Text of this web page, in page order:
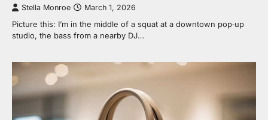
Stella Monroe March 1, 2026
Picture this: I’m in the middle of a squat at a downtown pop‑up
studio, the bass from a nearby DJ…